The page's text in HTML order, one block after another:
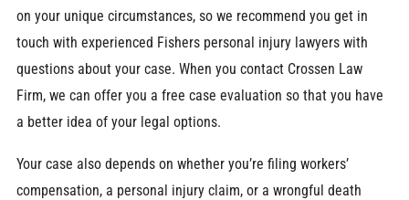
on your unique circumstances, so we recommend you get in
touch with experienced Fishers personal injury lawyerswith
questions about your case. When you contact Crossen Law
Firm, we can offer you a free case evaluation so that you have
a better idea of your legal options.
Your case also depends on whether you’re filing workers’
compensation, a personal injury claim, or a wrongful death